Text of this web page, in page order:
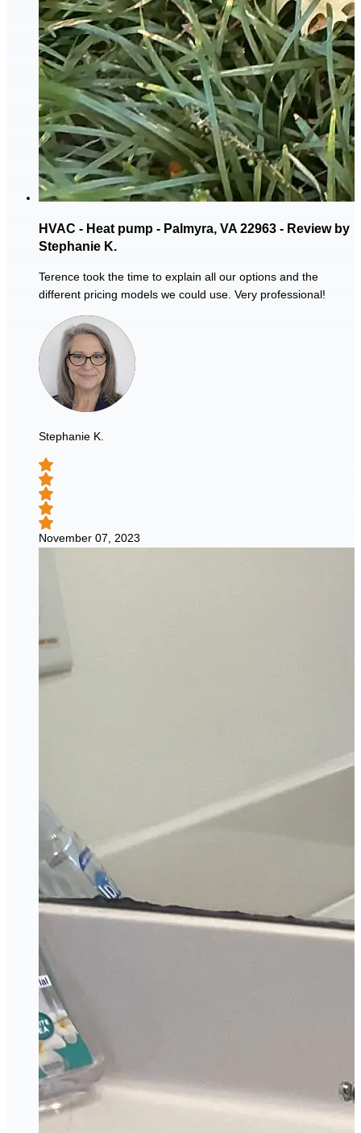
HVAC - Heat pump - Palmyra, VA 22963 - Review by
Stephanie K.
Terence took the time to explain all our options and the
different pricing models we could use. Very professional!
Stephanie K.
November 07, 2023